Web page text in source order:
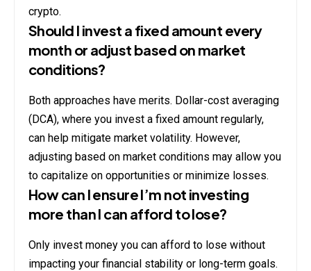
crypto.
Should I invest a fixed amount every
month or adjust based on market
conditions?
Both approaches have merits. Dollar-cost averaging
(DCA), where you invest a fixed amount regularly,
can help mitigate market volatility. However,
adjusting based on market conditions may allow you
to capitalize on opportunities or minimize losses.
How can I ensure I’m not investing
more than I can afford to lose?
Only invest money you can afford to lose without
impacting your financial stability or long-term goals.